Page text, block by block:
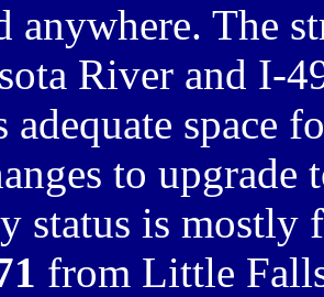
anywhere. The
River and I-
adequate space
to
status is mostly
from Little